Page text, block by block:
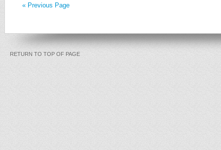
« Previous Page
RETURN TO TOP OF PAGE